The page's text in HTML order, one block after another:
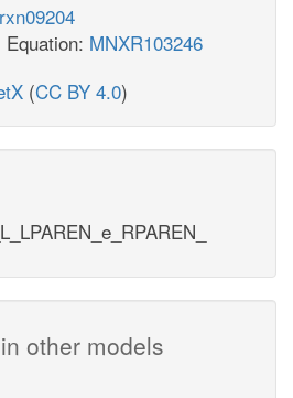
rxn09204
MNXR103246
(CC BY 4.0)
other models